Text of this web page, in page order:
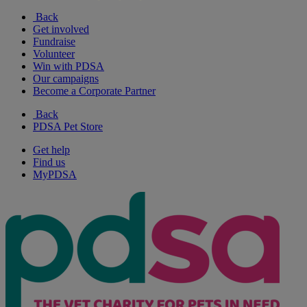
Back
Get involved
Fundraise
Volunteer
Win with PDSA
Our campaigns
Become a Corporate Partner
Back
PDSA Pet Store
Get help
Find us
MyPDSA